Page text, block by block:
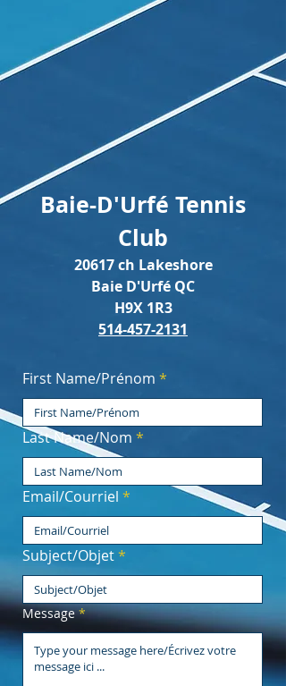
Baie-D'Urfé Tennis
Club
20617 ch Lakeshore
Baie D'Urfé QC
H9X 1R3
514-457-2131
First Name/Prénom
Last Name/Nom
Email/Courriel
Subject/Objet
Message